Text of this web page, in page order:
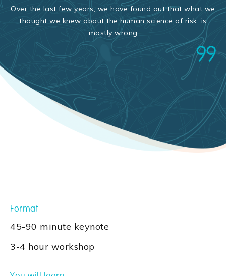
Over the last few years, we have found out that what we
thought we knew about the human science of risk, is
mostly wrong
Format
45-90 minute keynote
3-4 hour workshop